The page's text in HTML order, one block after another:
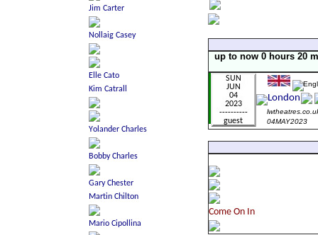
up to now 0 hours 20
04MAY2023